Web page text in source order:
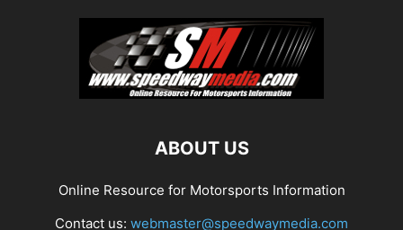
ABOUT US
Online Resource for Motorsports Information
Contact us: webmaster@speedwaymedia.com